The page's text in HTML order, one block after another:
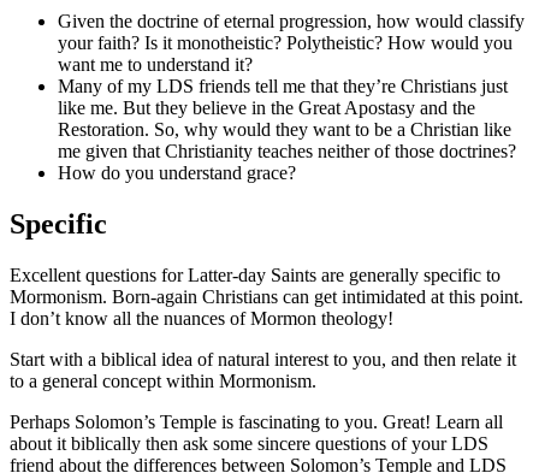
Given the doctrine of eternal progression, how would classify
your faith? Is it monotheistic? Polytheistic? How would you
want me to understand it?
Many of my LDS friends tell me that they’re Christians just
like me. But they believe in the Great Apostasy and the
Restoration. So, why would they want to be a Christian like
me given that Christianity teaches neither of those doctrines?
How do you understand grace?
Specific
Excellent questions for Latter-day Saints are generally specific to
Mormonism. Born-again Christians can get intimidated at this point.
I don’t know all the nuances of Mormon theology!
Start with a biblical idea of natural interest to you, and then relate it
to a general concept within Mormonism.
Perhaps Solomon’s Temple is fascinating to you. Great! Learn all
about it biblically then ask some sincere questions of your LDS
friend about the differences between Solomon’s Temple and LDS